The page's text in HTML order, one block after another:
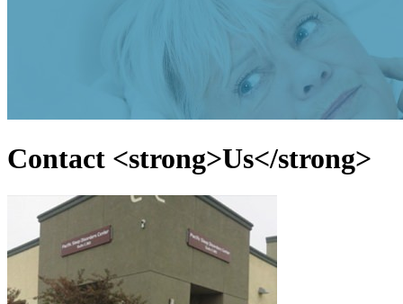
Contact <strong>Us</strong>